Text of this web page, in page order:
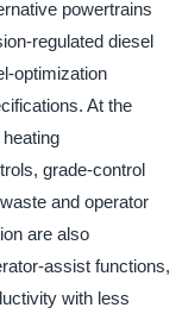
powertrains
regulated diesel
optimization
At the
grade-control
and operator
are also
assist functions,
with less